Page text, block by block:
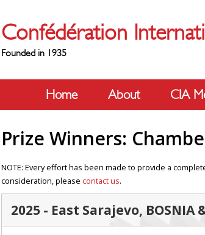
Confédération
Founded in 1935
Home About CIA
Prize Winners:
NOTE: Every effort has been made to provide a
consideration, please contact us.
2025 - East Sarajevo, BOSNIA